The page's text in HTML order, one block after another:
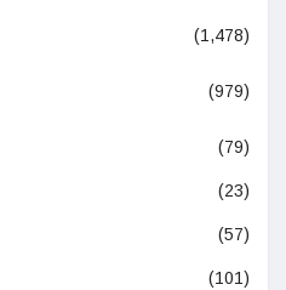
(1,478)
(979)
(79)
(23)
(57)
(101)